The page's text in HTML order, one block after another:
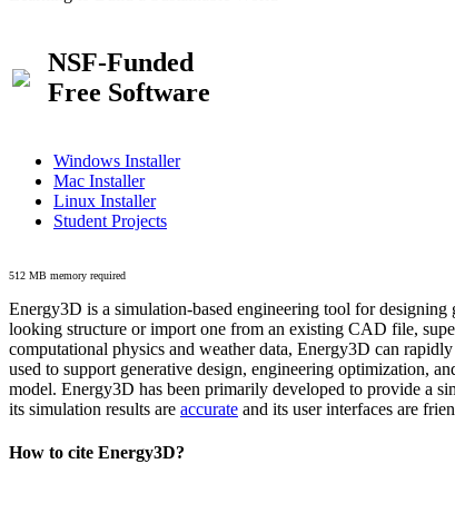
NSF-Funded
Free Software
Windows Installer
Mac Installer
Linux Installer
Student Projects
512 MB memory required
Energy3D is a simulation-based engineering tool for
looking structure or import one from an existing CAD file,
computational physics and weather data, Energy3D can
used to support generative design, engineering optimization,
model. Energy3D has been primarily developed to provide a
its simulation results are accurate and its user interfaces are
How to cite Energy3D?